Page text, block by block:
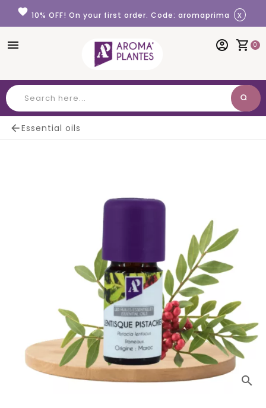
Cookies management panel
favorite 10% OFF! On your first order. Code: aromaprima x
menu shopping_cart 0
account_circle
search
Essential oils
search